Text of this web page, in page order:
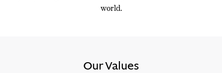
world.
Our Values